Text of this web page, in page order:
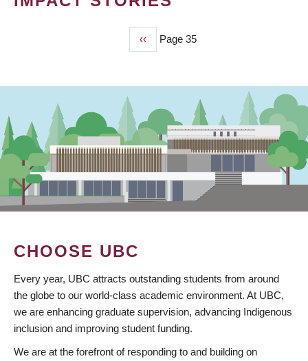
Previous
page
‹‹ Page 35
CHOOSE UBC
Every year, UBC attracts outstanding students from around
the globe to our world-class academic environment. At UBC,
we are enhancing graduate supervision, advancing Indigenous
inclusion and improving student funding.
We are at the forefront of responding to and building on